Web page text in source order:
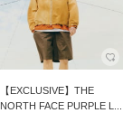
【EXCLUSIVE】THE
NORTH FACE PURPLE L...